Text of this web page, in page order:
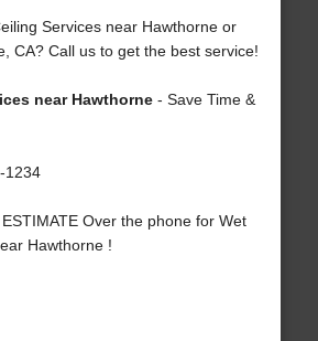
Services near Hawthorne or
CA? Call us to get the best service!
near Hawthorne- Save Time &
1234
Over the phone for Wet
Hawthorne !